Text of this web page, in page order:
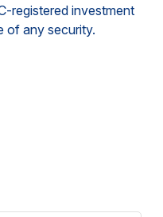
registered investment
of any security.